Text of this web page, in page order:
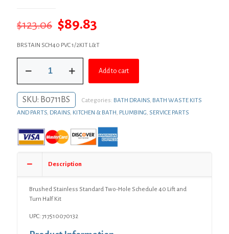
$123.06 Original
price
was:
$123.06.
$89.83
price
$89.83.
BRSTAIN SCH40 PVC 1/2KIT L&T
Stainless
Two-
Hole
Schedule
Lift
and
quantity
Add to cart
SKU: B0711BS Categories: BATH DRAINS, BATH WASTE KITS
AND PARTS, DRAINS, KITCHEN & BATH, PLUMBING, SERVICE PARTS
Description
Brushed Stainless Standard Two-Hole Schedule 40 Lift and
Turn Half Kit
UPC: 717510070132